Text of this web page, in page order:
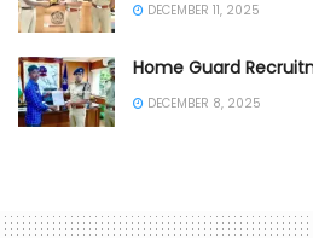
DECEMBER 11, 2025
Home Guard
DECEMBER 8, 2025